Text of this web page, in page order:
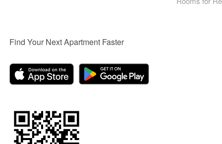
Find Your Next Apartment Faster